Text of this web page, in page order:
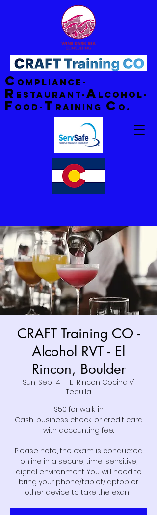
C ompliance-
R estaurant-A lcohol-
F ood- T raining C o.
CRAFT Training CO -
Alcohol RVT - El
Rincon, Boulder
Sun, Sep 14
El Rincon Cocina y'
Tequila
$50 for walk-in
Cash, business check, or credit card
with accounting fee.
Please note, the exam is conducted
online in a secure, time-sensitive,
digital environment. You will need to
bring your phone/tablet/laptop or
other device to take the exam.